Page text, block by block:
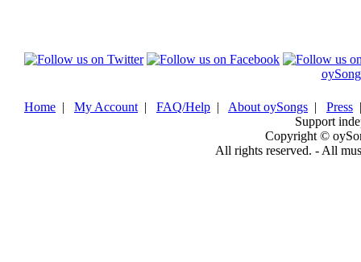
Home | My Account | FAQ/Help | About oySongs | Press
Support
Copyright ©
All rights reserved. - All